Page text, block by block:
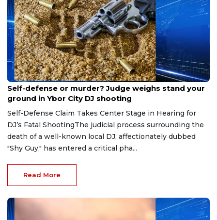
Aug 6, 2026
Self-defense or murder? Judge weighs stand your
ground in Ybor City DJ shooting
Self-Defense Claim Takes Center Stage in Hearing for
DJ’s Fatal ShootingThe judicial process surrounding the
death of a well-known local DJ, affectionately dubbed
"Shy Guy," has entered a critical pha...
Read More